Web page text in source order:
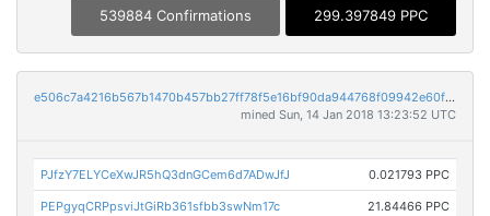
539884 Confirmations 299.397849 PPC
e506c7a4216b567b1470b457bb27ff78f5e16bf90da944768f09942e60f74dd8
mined Sun, 14 Jan 2018 13:23:52 UTC
PJfzY7ELYCeXwJR5hQ3dnGCem6d7ADwJfJ 0.021793 PPC
PEPgyqCRPpsviJtGiRb361sfbb3swNm17c 21.84466 PPC